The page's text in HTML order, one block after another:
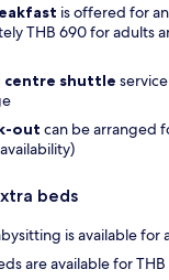
is offered for
THB 690 for adults
centre shuttle
out can be arranged
beds
is available for
are available for